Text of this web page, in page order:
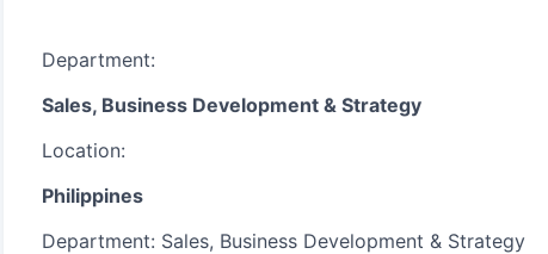
Department:
Sales, Business Development & Strategy
Location:
Philippines
Department: Sales, Business Development & Strategy